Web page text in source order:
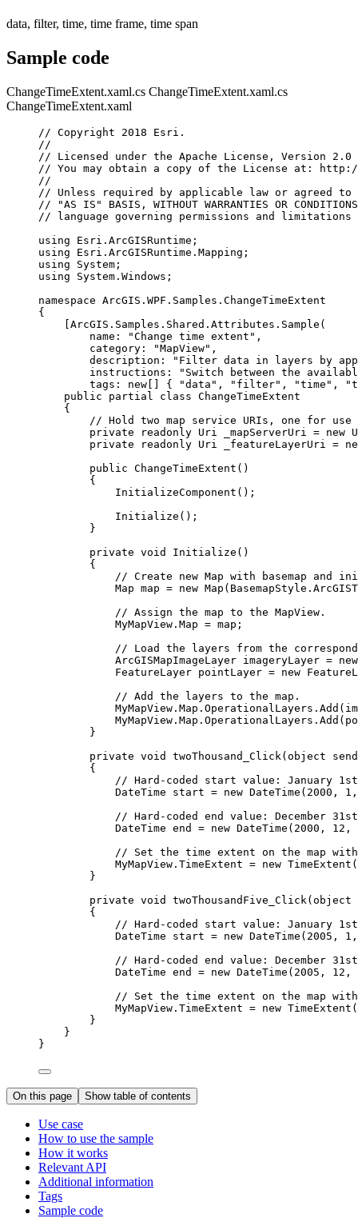
data, filter, time, time frame, time span
Sample code
ChangeTimeExtent.xaml.cs ChangeTimeExtent.xaml.cs
ChangeTimeExtent.xaml
// Copyright 2018 Esri.
//
// Licensed under the Apache License, Version
// You may obtain a copy of the License at: http://
//
// Unless required by applicable law or agreed
// "AS IS" BASIS, WITHOUT WARRANTIES OR
// language governing permissions and limitations
using
Esri . ArcGISRuntime ;
using
Esri . ArcGISRuntime . Mapping ;
using
System ;
using
System . Windows ;
namespace ArcGIS . WPF . Samples . ChangeTimeExtent
{
ArcGIS . Samples . Shared . Attributes . Sample (
name : "Change time extent" ,
category : "MapView" ,
description :
"Filter data in layers by
instructions :
"Switch between the
tags : new[] { "data" , "filter" , "time" ,
public
partial class ChangeTimeExtent
{
// Hold two map service URIs, one for use
private
readonly Uri _mapServerUri = new
private
readonly Uri _featureLayerUri =
public ChangeTimeExtent ()
{
InitializeComponent ();
Initialize ();
}
private void Initialize ()
{
// Create new Map with basemap and
Map map = new Map ( BasemapStyle .
// Assign the map to the MapView.
MyMapView . Map = map ;
// Load the layers from the
ArcGISMapImageLayer imageryLayer =
FeatureLayer pointLayer = new
// Add the layers to the map.
MyMapView . Map . OperationalLayers . Add (
MyMapView . Map . OperationalLayers . Add (
}
private void twoThousand_Click ( object
{
// Hard-coded start value: January
DateTime
start = new DateTime ( 2000 , 1
// Hard-coded end value: December
DateTime end = new DateTime ( 2000 , 12 ,
// Set the time extent on the map
MyMapView . TimeExtent = new TimeExtent (
}
private void twoThousandFive_Click ( object
{
// Hard-coded start value: January
DateTime
start = new DateTime ( 2005 , 1
// Hard-coded end value: December
DateTime end = new DateTime ( 2005 , 12 ,
// Set the time extent on the map
MyMapView . TimeExtent = new TimeExtent (
}
}
}
On this page Show table of contents
Use case
How to use the sample
How it works
Relevant API
Additional information
Tags
Sample code